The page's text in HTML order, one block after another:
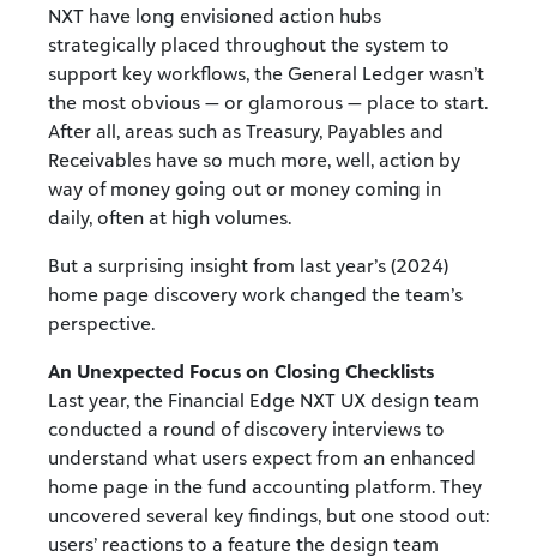
NXT have long envisioned action hubs
strategically placed throughout the system to
support key workflows, the General Ledger wasn’t
the most obvious — or glamorous — place to start.
After all, areas such as Treasury, Payables and
Receivables have so much more, well, action by
way of money going out or money coming in
daily, often at high volumes.
But a surprising insight from last year’s (2024)
home page discovery work changed the team’s
perspective.
An Unexpected Focus on Closing Checklists
Last year, the Financial Edge NXT UX design team
conducted a round of discovery interviews to
understand what users expect from an enhanced
home page in the fund accounting platform. They
uncovered several key findings, but one stood out:
users’ reactions to a feature the design team